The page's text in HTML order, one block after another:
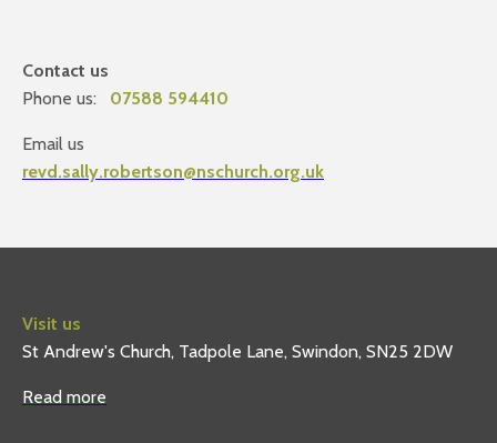
Contact us
Phone us:
07588 594410
Email us
revd.sally.robertson@nschurch.org.uk
Visit us
St Andrew's Church, Tadpole Lane, Swindon, SN25 2DW
Read more